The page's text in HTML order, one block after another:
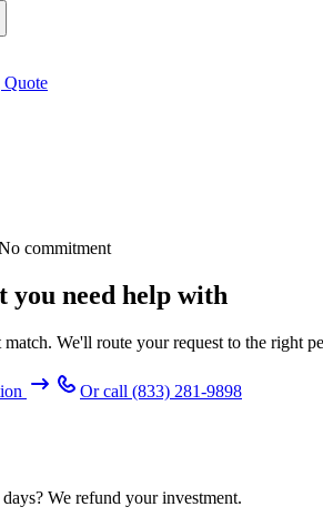
Quote
commitment
you need help with
match. We'll route your request to the right
Or call (833) 281-9898
We refund your investment.